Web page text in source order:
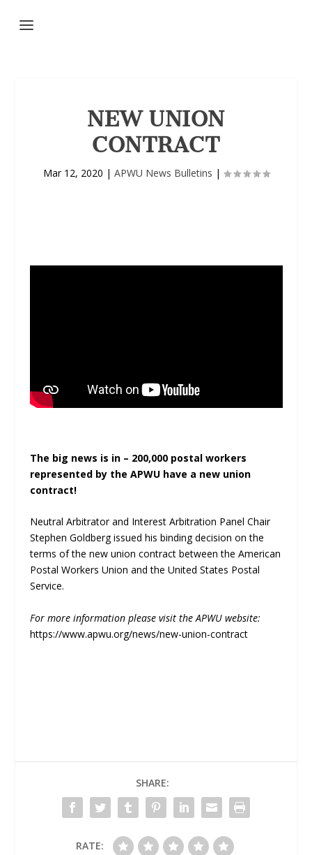
NEW UNION
CONTRACT
Mar 12, 2020 | APWU News Bulletins |
The big news is in – 200,000 postal workers
represented by the APWU have a new union
contract!
Neutral Arbitrator and Interest Arbitration Panel Chair
Stephen Goldberg issued his binding decision on the
terms of the new union contract between the American
Postal Workers Union and the United States Postal
Service.
For more information please visit the APWU website:
https://www.apwu.org/news/new-union-contract
SHARE:
RATE: